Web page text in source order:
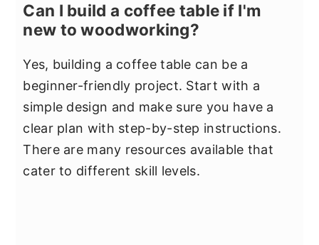
Can I build a coffee table if I'm
new to woodworking?
Yes, building a coffee table can be a
beginner-friendly project. Start with a
simple design and make sure you have a
clear plan with step-by-step instructions.
There are many resources available that
cater to different skill levels.